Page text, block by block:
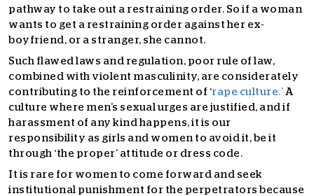
pathway to take out a restraining order. So if a woman
wants to get a restraining order against her ex-
boyfriend, or a stranger, she cannot.
Such flawed laws and regulation, poor rule of law,
combined with violent masculinity, are considerately
contributing to the reinforcement of ‘rape culture.’ A
culture where men’s sexual urges are justified, and if
harassment of any kind happens, it is our
responsibility as girls and women to avoid it, be it
through ‘the proper’ attitude or dress code.
It is rare for women to come forward and seek
institutional punishment for the perpetrators because